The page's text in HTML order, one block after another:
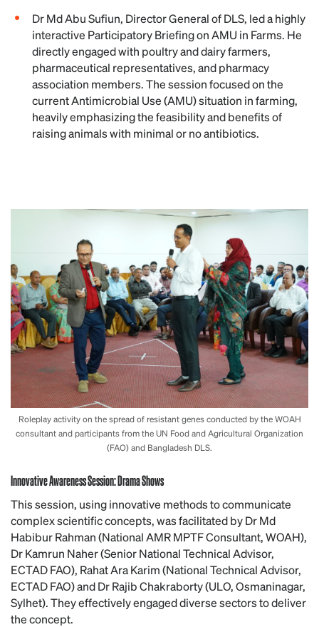
Dr Md Abu Sufiun, Director General of DLS, led a highly
interactive Participatory Briefing on AMU in Farms. He
directly engaged with poultry and dairy farmers,
pharmaceutical representatives, and pharmacy
association members. The session focused on the
current Antimicrobial Use (AMU) situation in farming,
heavily emphasizing the feasibility and benefits of
raising animals with minimal or no antibiotics.
Roleplay activity on the spread of resistant genes conducted by the WOAH
consultant and participants from the UN Food and Agricultural Organization
(FAO) and Bangladesh DLS.
Innovative Awareness Session: Drama Shows
This session, using innovative methods to communicate
complex scientific concepts, was facilitated by Dr Md
Habibur Rahman (National AMR MPTF Consultant, WOAH),
Dr Kamrun Naher (Senior National Technical Advisor,
ECTAD FAO), Rahat Ara Karim (National Technical Advisor,
ECTAD FAO) and Dr Rajib Chakraborty (ULO, Osmaninagar,
Sylhet). They effectively engaged diverse sectors to deliver
the concept.